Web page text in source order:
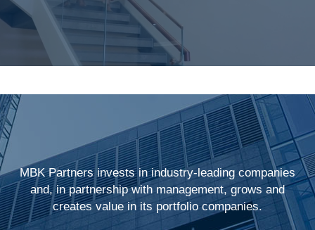
MBK Partners invests in industry-leading companies
and, in partnership with management, grows and
creates value in its portfolio companies.